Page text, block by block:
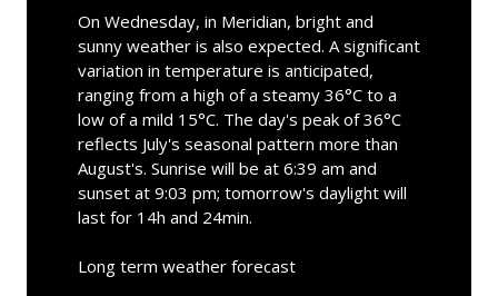
On Wednesday, in Meridian, bright and
sunny weather is also expected. A significant
variation in temperature is anticipated,
ranging from a high of a steamy 36°C to a
low of a mild 15°C. The day's peak of 36°C
reflects July's seasonal pattern more than
August's. Sunrise will be at 6:39 am and
sunset at 9:03 pm; tomorrow's daylight will
last for 14h and 24min.
Long term weather forecast